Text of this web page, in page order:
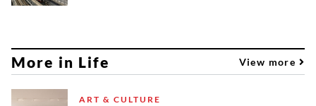
More in Life View more
ART & CULTURE